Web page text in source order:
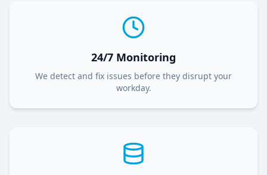
24/7 Monitoring
We detect and fix issues before they disrupt your
workday.